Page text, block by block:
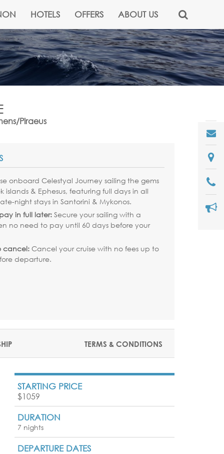
HOTELS OFFERS ABOUT US
Piraeus
onboard Celestyal Journey sailing the gems
islands & Ephesus, featuring full days in all
night stays in Santorini & Mykonos.
in full later: Secure your sailing with a
no need to pay until 60 days before your
cancel: Cancel your cruise with no fees up to
departure.
TERMS & CONDITIONS
STARTING PRICE
$1059
DURATION
7 nights
DEPARTURE DATES